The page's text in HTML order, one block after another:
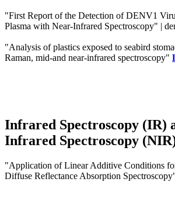
"First Report of the Detection of DENV1
Plasma with Near-Infrared Spectroscopy" |
"Analysis of plastics exposed to seabird
Raman, mid-and near-infrared spectroscopy"
Infrared Spectroscopy (IR)
Infrared Spectroscopy
"Application of Linear Additive Conditions
Diffuse Reflectance Absorption